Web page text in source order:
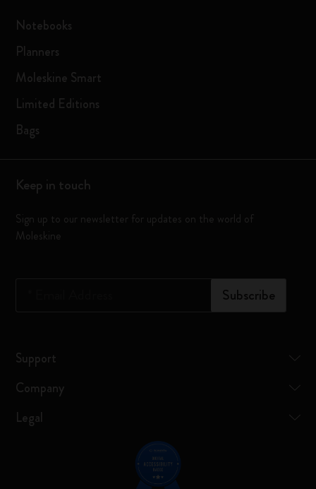
Notebooks
Planners
Moleskine Smart
Limited Editions
Bags
Keep in touch
Sign up to our newsletter for updates on the world of
Moleskine
Subscribe
Support
Company
Legal